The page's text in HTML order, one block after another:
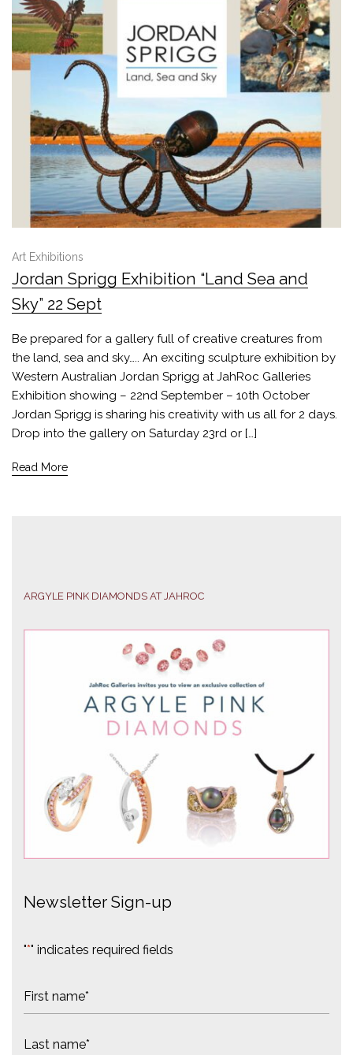
Art Exhibitions
Jordan Sprigg Exhibition “Land Sea and
Sky” 22 Sept
Be prepared for a gallery full of creative creatures from
the land, sea and sky….. An exciting sculpture exhibition by
Western Australian Jordan Sprigg at JahRoc Galleries
Exhibition showing – 22nd September – 10th October
Jordan Sprigg is sharing his creativity with us all for 2 days.
Drop into the gallery on Saturday 23rd or […]
Read More
ARGYLE PINK DIAMONDS AT JAHROC
Newsletter Sign-up
"*" indicates required fields
N
e
i